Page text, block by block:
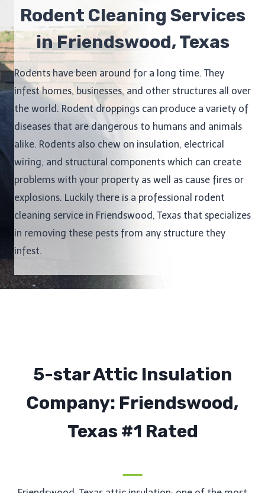
Rodent Cleaning Services
in Friendswood, Texas
Rodents have been around for a long time. They
infest homes, businesses, and other structures all over
the world. Rodent droppings can produce a variety of
diseases that are dangerous to humans and animals
alike. Rodents also chew on insulation, electrical
wiring, and structural components which can create
problems with your property as well as cause fires or
explosions. Luckily there is a professional rodent
cleaning service in Friendswood, Texas that specializes
in removing these pests from any structure they
infest.
5-star Attic Insulation
Company: Friendswood,
Texas #1 Rated